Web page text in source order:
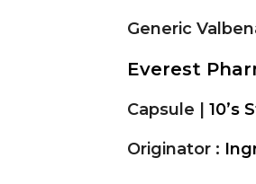
Generic
Everest
Capsule | 10’s
Originator :